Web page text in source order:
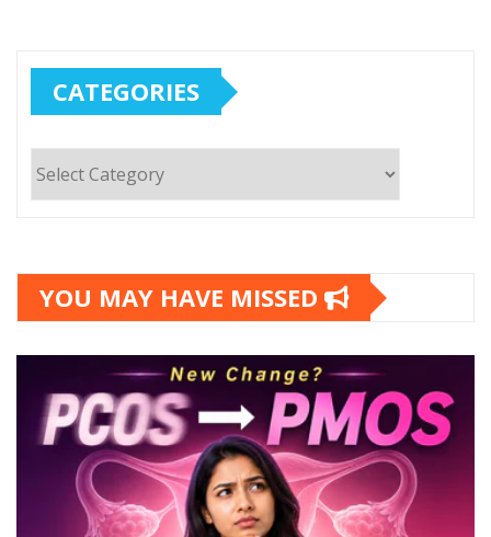
CATEGORIES
YOU MAY HAVE MISSED